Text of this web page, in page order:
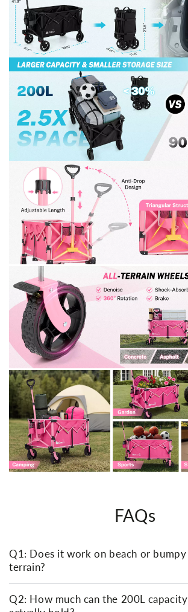
FAQs
Q1: Does it work on beach or bumpy
terrain?
Q2: How much can the 200L capacity